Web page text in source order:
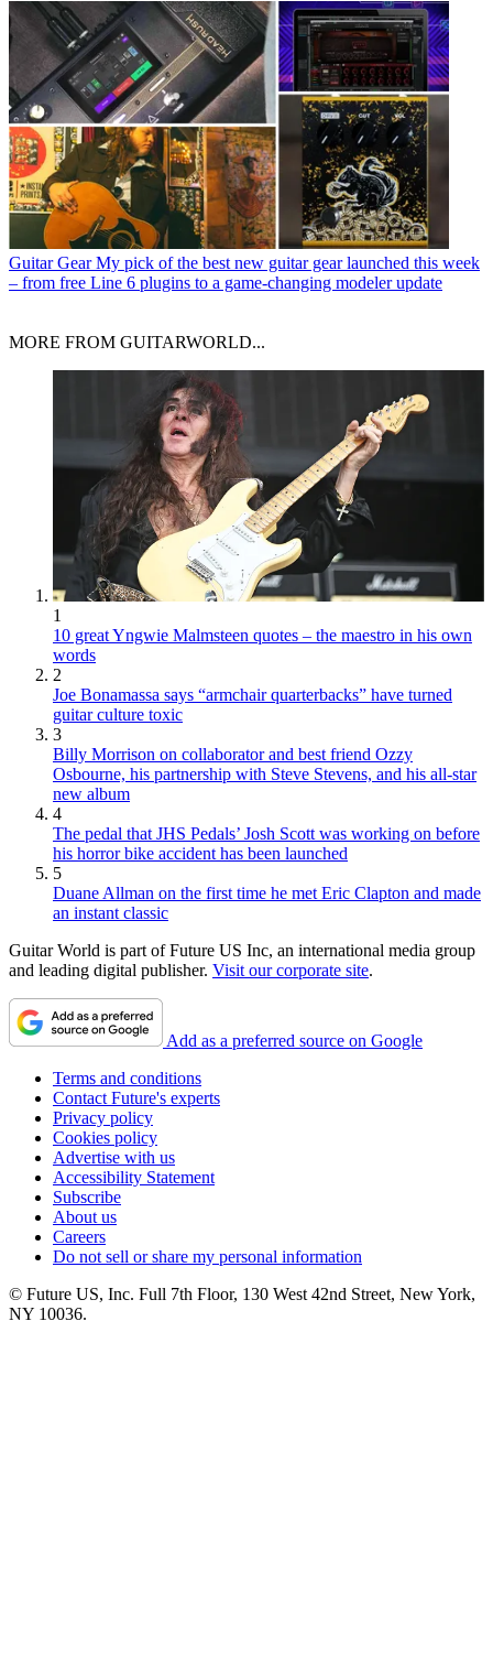
Guitar Gear My pick of the best new guitar gear launched this week
– from free Line 6 plugins to a game-changing modeler update
MORE FROM GUITARWORLD...
1
10 great Yngwie Malmsteen quotes – the maestro in his own
words
2
Joe Bonamassa says “armchair quarterbacks” have turned
guitar culture toxic
3
Billy Morrison on collaborator and best friend Ozzy
Osbourne, his partnership with Steve Stevens, and his all-star
new album
4
The pedal that JHS Pedals’ Josh Scott was working on before
his horror bike accident has been launched
5
Duane Allman on the first time he met Eric Clapton and made
an instant classic
Guitar World is part of Future US Inc, an international media group
and leading digital publisher. Visit our corporate site.
Add as a preferred source on Google
Terms and conditions
Contact Future's experts
Privacy policy
Cookies policy
Advertise with us
Accessibility Statement
Subscribe
About us
Careers
Do not sell or share my personal information
© Future US, Inc. Full 7th Floor, 130 West 42nd Street, New York,
NY 10036.